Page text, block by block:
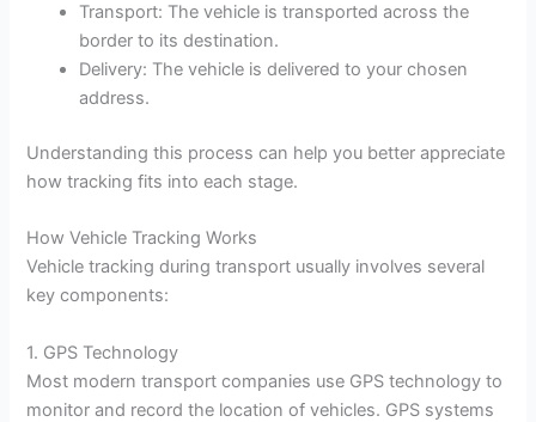
Transport: The vehicle is transported across the
border to its destination.
Delivery: The vehicle is delivered to your chosen
address.
Understanding this process can help you better appreciate
how tracking fits into each stage.
How Vehicle Tracking Works
Vehicle tracking during transport usually involves several
key components:
1. GPS Technology
Most modern transport companies use GPS technology to
monitor and record the location of vehicles. GPS systems